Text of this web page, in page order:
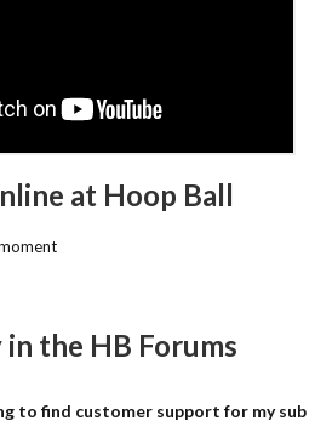
at Hoop Ball
the HB Forums
to find customer support for my sub